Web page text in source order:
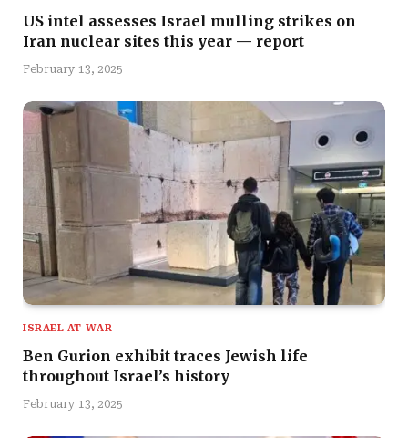
US intel assesses Israel mulling strikes on
Iran nuclear sites this year — report
February 13, 2025
ISRAEL AT WAR
Ben Gurion exhibit traces Jewish life
throughout Israel’s history
February 13, 2025